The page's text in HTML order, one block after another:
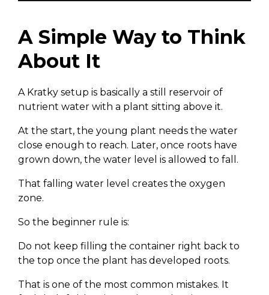
A Simple Way to Think
About It
A Kratky setup is basically a still reservoir of
nutrient water with a plant sitting above it.
At the start, the young plant needs the water
close enough to reach. Later, once roots have
grown down, the water level is allowed to fall.
That falling water level creates the oxygen
zone.
So the beginner rule is:
Do not keep filling the container right back to
the top once the plant has developed roots.
That is one of the most common mistakes. It